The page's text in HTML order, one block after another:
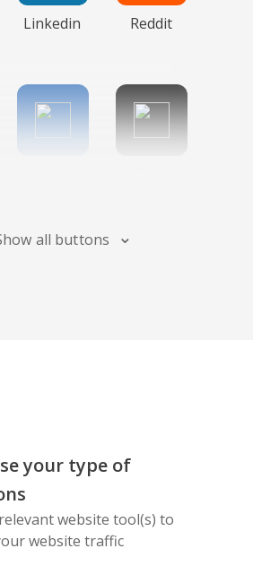
Linkedin Reddit
Odnoklassniki
all buttons
your type of
website tool(s) to
website traffic